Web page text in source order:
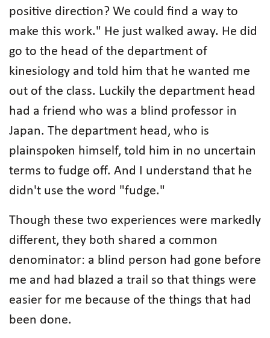
positive direction? We could find a way to
make this work." He just walked away. He did
go to the head of the department of
kinesiology and told him that he wanted me
out of the class. Luckily the department head
had a friend who was a blind professor in
Japan. The department head, who is
plainspoken himself, told him in no uncertain
terms to fudge off. And I understand that he
didn't use the word "fudge."
Though these two experiences were markedly
different, they both shared a common
denominator: a blind person had gone before
me and had blazed a trail so that things were
easier for me because of the things that had
been done.